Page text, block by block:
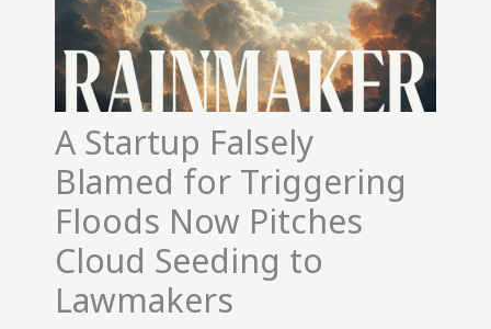
A Startup Falsely
Blamed for Triggering
Floods Now Pitches
Cloud Seeding to
Lawmakers